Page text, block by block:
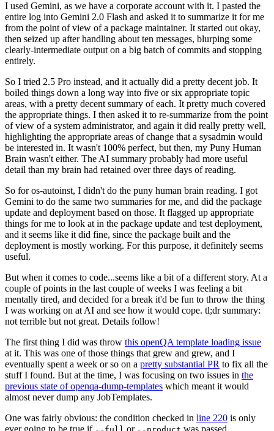
I used Gemini, as we have a corporate account with it. I pasted the
entire log into Gemini 2.0 Flash and asked it to summarize it for me
from the point of view of a package maintainer. It started out okay,
then seized up after handling about ten messages, blurping some
clearly-intermediate output on a big batch of commits and stopping
entirely.
So I tried 2.5 Pro instead, and it actually did a pretty decent job. It
boiled things down a long way into five or six appropriate topic
areas, with a pretty decent summary of each. It pretty much covered
the appropriate things. I then asked it to re-summarize from the point
of view of a system administrator, and again it did really pretty well,
highlighting the appropriate areas of change that a sysadmin would
be interested in. It wasn't 100% perfect, but then, my Puny Human
Brain wasn't either. The AI summary probably had more useful
detail than my brain had retained over three days of reading.
So for os-autoinst, I didn't do the puny human brain reading. I got
Gemini to do the same two summaries for me, and did the package
update and deployment based on those. It flagged up appropriate
things for me to look at in the package update and test deployment,
and it seems like it did fine, since the package built and the
deployment is mostly working. For this purpose, it definitely seems
useful.
But when it comes to code...seems like a bit of a different story. At a
couple of points in the last couple of weeks I was feeling a bit
mentally tired, and decided for a break it'd be fun to throw the thing
I was working on at AI and see how it would cope. tl;dr summary:
not terrible but not great. Details follow!
The first thing I did was throw this openQA template loading issue
at it. This was one of those things that grew and grew, and I
eventually spent a week or so on a pretty substantial PR to fix all the
stuff I found. But at the time, I was focusing on two issues in the
previous state of openqa-dump-templates which meant it would
almost never dump any JobTemplates.
One was fairly obvious: the condition checked in line 220 is only
ever going to be true if
or was passed.